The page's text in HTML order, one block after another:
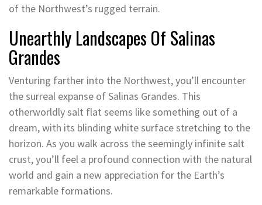
of the Northwest’s rugged terrain.
Unearthly Landscapes Of Salinas
Grandes
Venturing farther into the Northwest, you’ll encounter
the surreal expanse of Salinas Grandes. This
otherworldly salt flat seems like something out of a
dream, with its blinding white surface stretching to the
horizon. As you walk across the seemingly infinite salt
crust, you’ll feel a profound connection with the natural
world and gain a new appreciation for the Earth’s
remarkable formations.